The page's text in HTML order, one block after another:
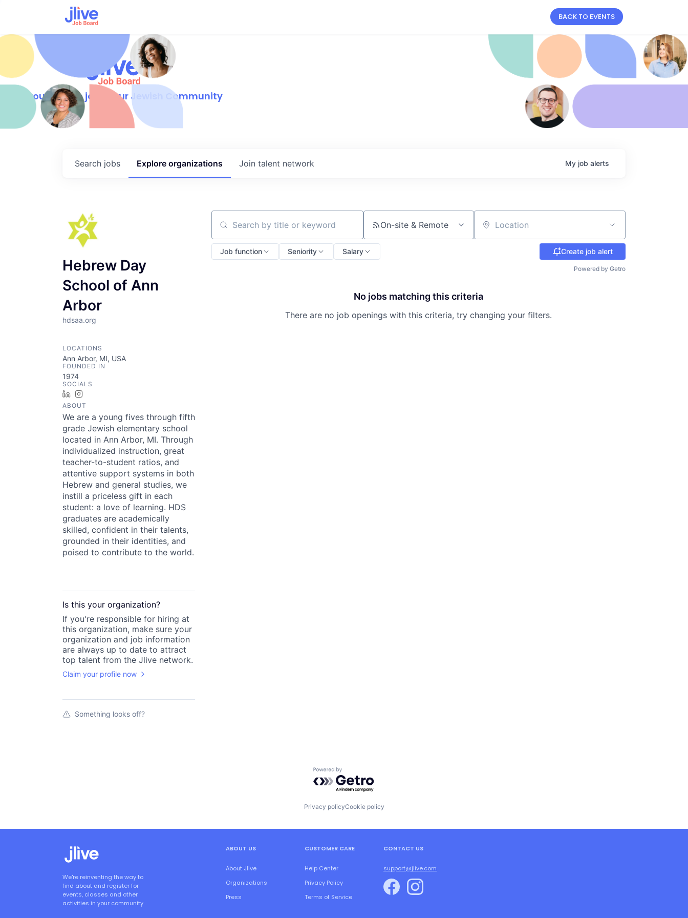
BACK TO EVENTS
Find your dream job in our Jewish Community
Search jobs Explore organizations Join talent network My job alerts
Hebrew Day
School of Ann
Arbor
hdsaa.org
LOCATIONS
Ann Arbor, MI, USA
FOUNDED IN
1974
SOCIALS
LinkedIn
ABOUT
We are a young fives through fifth
grade Jewish elementary school
located in Ann Arbor, MI. Through
individualized instruction, great
teacher-to-student ratios, and
attentive support systems in both
Hebrew and general studies, we
instill a priceless gift in each
student: a love of learning. HDS
graduates are academically
skilled, confident in their talents,
grounded in their identities, and
poised to contribute to the world.
Is this your organization?
If you're responsible for hiring at
this organization, make sure your
organization and job information
are always up to date to attract
top talent from the Jlive network.
Claim your profile now
Something looks off?
Search by title or keyword On-site & Remote Location
Job function Seniority Salary Create job alert
Powered by Getro
No jobs matching this criteria
There are no job openings with this criteria, try changing your filters.
Powered by Getro.com
Privacy policyCookie policy
We're reinventing the way to
find about and register for
events, classes and other
activities in your community
ABOUT US
About Jlive
Organizations
Press
CUSTOMER CARE
Help Center
Privacy Policy
Terms of Service
CONTACT US
support@jlive.com